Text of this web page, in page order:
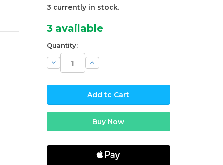
3 currently in stock.
3available
Quantity:
Decrease
Quantity:
Increase
Quantity: